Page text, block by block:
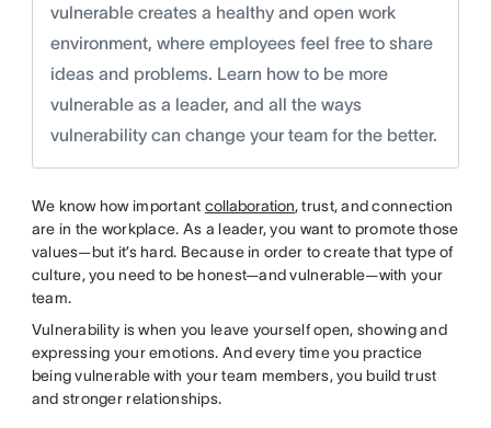
vulnerable creates a healthy and open work
environment, where employees feel free to share
ideas and problems. Learn how to be more
vulnerable as a leader, and all the ways
vulnerability can change your team for the better.
We know how important collaboration, trust, and connection
are in the workplace. As a leader, you want to promote those
values—but it’s hard. Because in order to create that type of
culture, you need to be honest—and vulnerable—with your
team.
Vulnerability is when you leave yourself open, showing and
expressing your emotions. And every time you practice
being vulnerable with your team members, you build trust
and stronger relationships.